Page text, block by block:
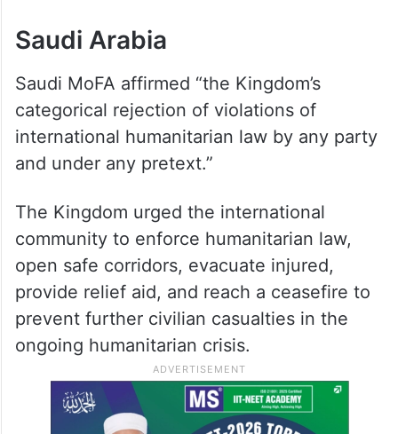
Saudi Arabia
Saudi MoFA affirmed “the Kingdom’s
categorical rejection of violations of
international humanitarian law by any party
and under any pretext.”
The Kingdom urged the international
community to enforce humanitarian law,
open safe corridors, evacuate injured,
provide relief aid, and reach a ceasefire to
prevent further civilian casualties in the
ongoing humanitarian crisis.